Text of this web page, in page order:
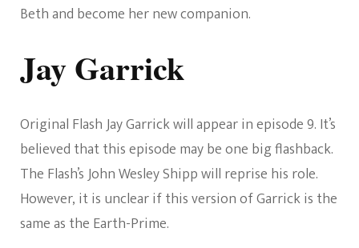
Beth and become her new companion.
Jay Garrick
Original Flash Jay Garrick will appear in episode 9. It’s
believed that this episode may be one big flashback.
The Flash’s John Wesley Shipp will reprise his role.
However, it is unclear if this version of Garrick is the
same as the Earth-Prime.